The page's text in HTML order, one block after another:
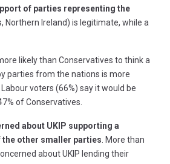
of parties representing the
Northern Ireland) is legitimate, while a
likely than Conservatives to think a
parties from the nations is more
voters (66%) say it would be
of Conservatives.
about UKIP supporting a
the other smaller parties . More than
about UKIP lending their